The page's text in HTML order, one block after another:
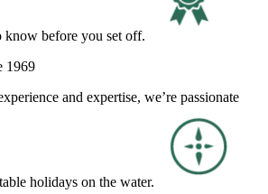
know before you set off.
1969
and expertise, we’re passionate
holidays on the water.